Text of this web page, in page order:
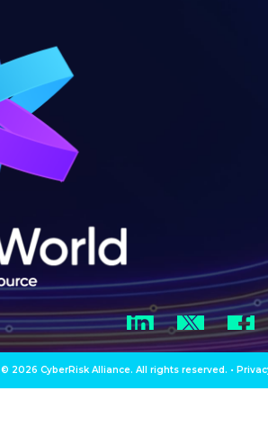
LinkedInTwitter
© 2026 CyberRisk Alliance. All rights reserved. •